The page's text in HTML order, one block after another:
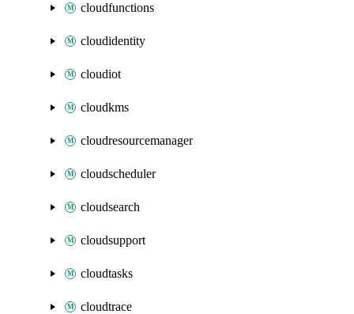
cloudfunctions
cloudidentity
cloudiot
cloudkms
cloudresourcemanager
cloudscheduler
cloudsearch
cloudsupport
cloudtasks
cloudtrace